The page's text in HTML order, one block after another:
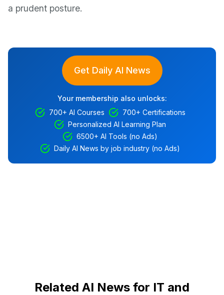
a prudent posture.
Get Daily AI News
Your membership also unlocks:
700+ AI Courses
700+ Certifications
Personalized AI Learning Plan
6500+ AI Tools (no Ads)
Daily AI News by job industry (no Ads)
Related AI News for IT and